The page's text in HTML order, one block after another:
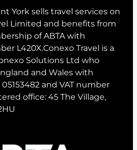
York sells travel services on
Limited and benefits from
of ABTA with
L420X.Conexo Travel is a
Solutions Ltd who
and Wales with
and VAT number
office: 45 The Village,